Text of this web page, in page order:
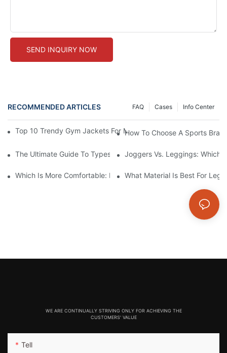
SEND INQUIRY NOW
RECOMMENDED ARTICLES Info Center
Cases
FAQ
Top 10 Trendy Gym Jackets For Men: Elevate Your Workout
How To Choose A Sports Bra:
The Ultimate Guide To Types Of Sports BrasJoggers Vs. Leggings: Which
Which Is More Comfortable: Leggings, Tights, Or Yoga Pants?
What Material Is Best For
WE ARE CONTINUALLY STRIVING ONLY FOR ACHIEVING THE
CUSTOMERS' VALUE
Tell